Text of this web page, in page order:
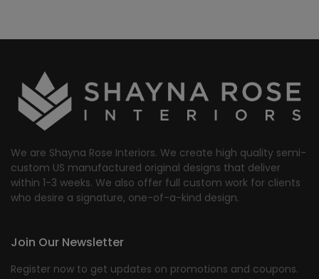
We are Shayna Rose Interiors. We create high quality semi-
custom US manufactured original designs that deliver
within 1-3 weeks. We also offer full custom work for clients
who desire a signature, one-of-a-kind design.
Join Our Newsletter
Register now to get updates on promotions and coupons.